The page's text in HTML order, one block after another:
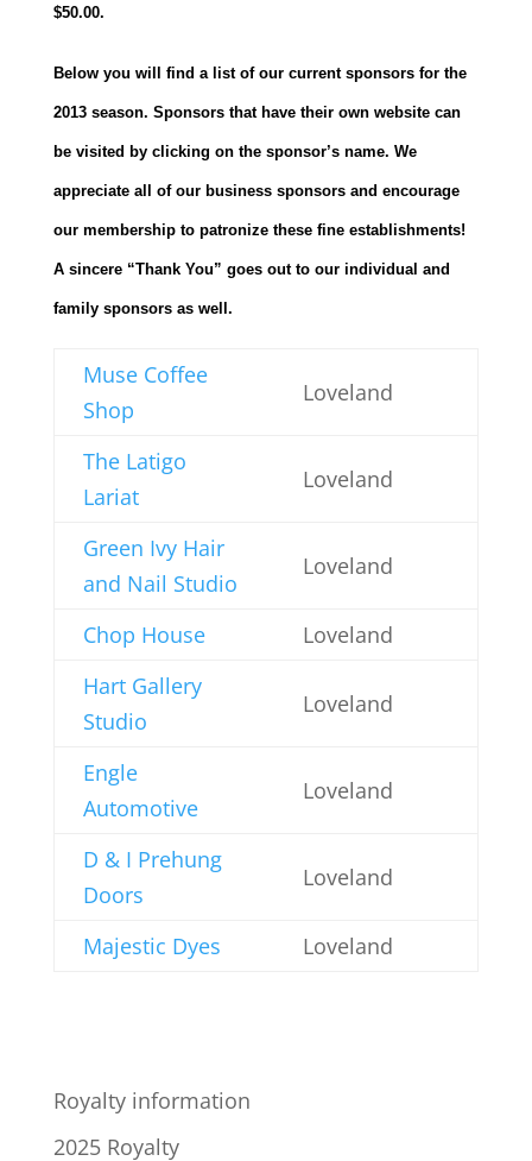
$50.00.
Below you will find a list of our current sponsors for the
2013 season. Sponsors that have their own website can
be visited by clicking on the sponsor’s name. We
appreciate all of our business sponsors and encourage
our membership to patronize these fine establishments!
A sincere “Thank You” goes out to our individual and
family sponsors as well.
Muse Coffee
Shop
Loveland
The Latigo
Lariat
Loveland
Green Ivy Hair
and Nail Studio
Loveland
Chop House
Loveland
Hart Gallery
Studio
Loveland
Engle
Automotive
Loveland
D & I Prehung
Doors
Loveland
Majestic Dyes Loveland
Royalty information
2025 Royalty